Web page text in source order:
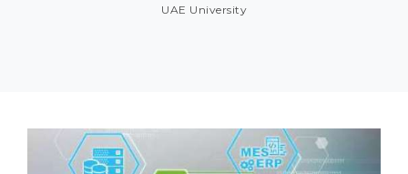
UAE University